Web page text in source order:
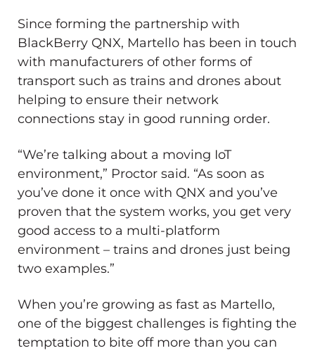
Since forming the partnership with
BlackBerry QNX, Martello has been in touch
with manufacturers of other forms of
transport such as trains and drones about
helping to ensure their network
connections stay in good running order.
“We’re talking about a moving IoT
environment,” Proctor said. “As soon as
you’ve done it once with QNX and you’ve
proven that the system works, you get very
good access to a multi-platform
environment – trains and drones just being
two examples.”
When you’re growing as fast as Martello,
one of the biggest challenges is fighting the
temptation to bite off more than you can